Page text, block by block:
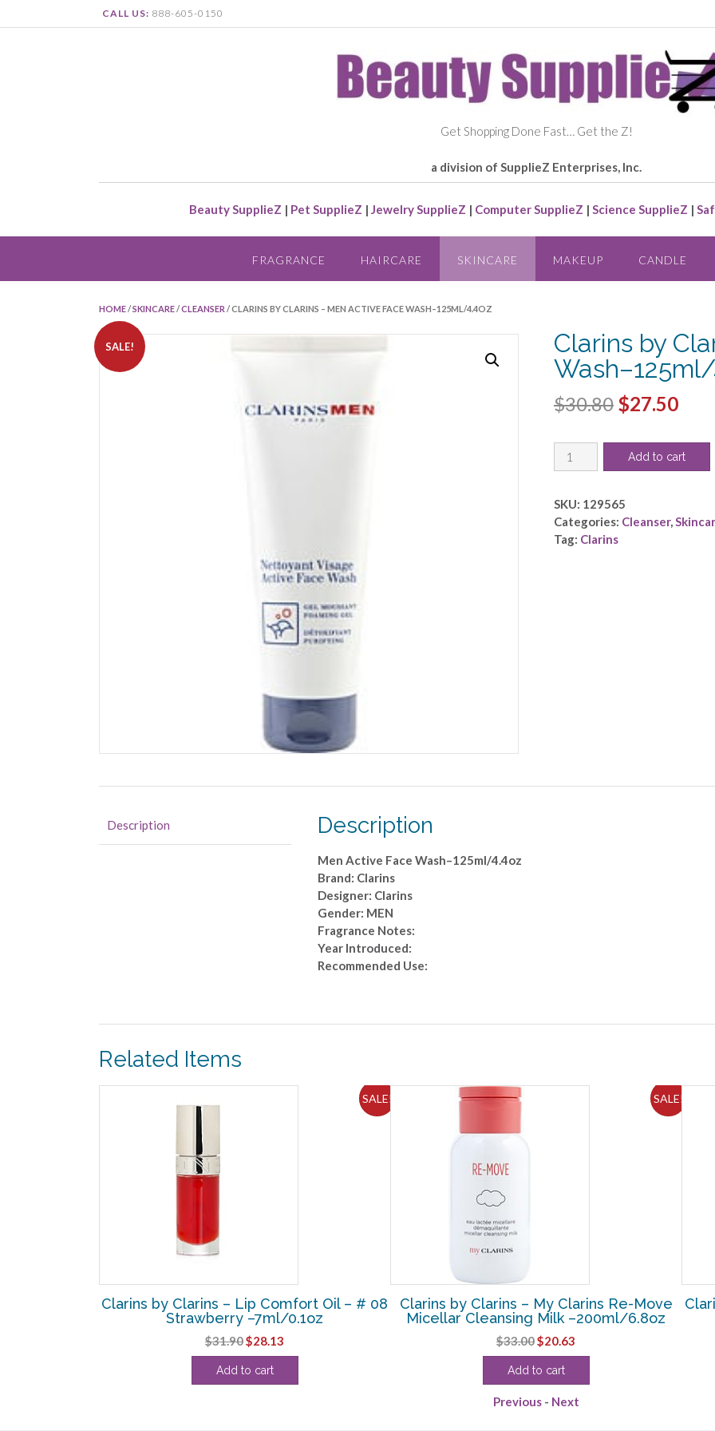
CALL US: 888-605-0150
Get Shopping Done Fast… Get the Z!
a division of SupplieZ Enterprises, Inc.
Beauty SupplieZ | Pet SupplieZ | Jewelry SupplieZ | Computer SupplieZ | Science SupplieZ |
FRAGRANCE HAIRCARE SKINCARE MAKEUP CANDLE
HOME /SKINCARE /CLEANSER / CLARINS BY CLARINS – MEN ACTIVE FACE WASH–125ML/4.4OZ
SALE!
Clarins by
$30.80 Original
was:
$27.50
is:
Clarins
by
-
Men
Active
Add to cart
SKU: 129565
Categories: Cleanser,
Tag: Clarins
Description Description
Men Active Face Wash–125ml/4.4oz
Brand: Clarins
Designer: Clarins
Gender: MEN
Fragrance Notes:
Year Introduced:
Recommended Use:
Related Items
SALE!
Clarins by Clarins – Lip Comfort Oil – # 08
Strawberry –7ml/0.1oz
$31.90Original
price
was:
$28.13
price
Add to cart
SALE!
Clarins by Clarins – My Clarins Re-Move
Micellar Cleansing Milk –200ml/6.8oz
$33.00Original
price
was:
$20.63
price
Add to cart
Previous - Next